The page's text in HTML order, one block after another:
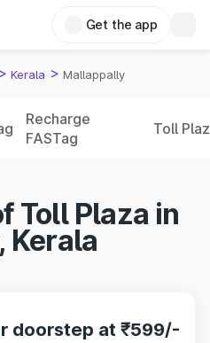
Get the app
> Kerala > Mallappally
Recharge
FASTag
Toll
Toll Plaza in
Kerala
doorstep at ₹599/-